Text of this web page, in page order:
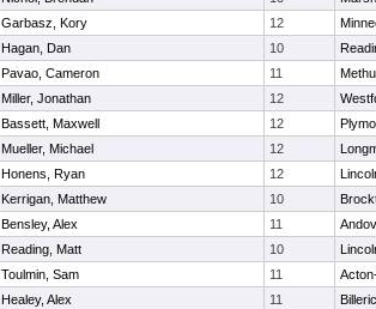
Garbasz, Kory 12
Hagan, Dan 10
Pavao, Cameron 11
Miller, Jonathan 12
Bassett, Maxwell 12
Mueller, Michael 12
Honens, Ryan 12
Kerrigan, Matthew 10
Bensley, Alex 11
Reading, Matt 10
Toulmin, Sam 11
Healey, Alex 11